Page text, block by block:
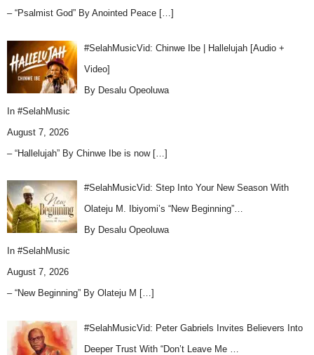
– “Psalmist God” By Anointed Peace […]
#SelahMusicVid: Chinwe Ibe | Hallelujah [Audio +
Video]
By Desalu Opeoluwa
In #SelahMusic
August 7, 2026
– “Hallelujah” By Chinwe Ibe is now […]
#SelahMusicVid: Step Into Your New Season With
Olateju M. Ibiyomi’s “New Beginning”…
By Desalu Opeoluwa
In #SelahMusic
August 7, 2026
– “New Beginning” By Olateju M […]
#SelahMusicVid: Peter Gabriels Invites Believers Into
Deeper Trust With “Don’t Leave Me …